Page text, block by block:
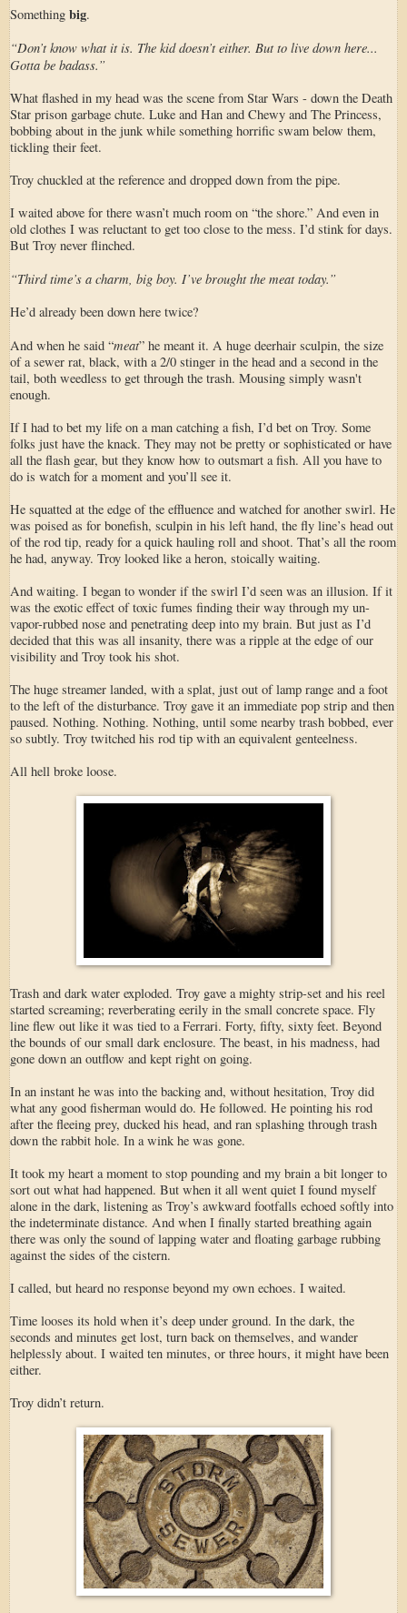
Something big.
“Don’t know what it is. The kid doesn’t either. But to live down here...
Gotta be badass.”
What flashed in my head was the scene from Star Wars - down the Death
Star prison garbage chute. Luke and Han and Chewy and The Princess,
bobbing about in the junk while something horrific swam below them,
tickling their feet.
Troy chuckled at the reference and dropped down from the pipe.
I waited above for there wasn’t much room on “the shore.” And even in
old clothes I was reluctant to get too close to the mess. I’d stink for days.
But Troy never flinched.
“Third time’s a charm, big boy. I’ve brought the meat today.”
He’d already been down here twice?
And when he said “meat” he meant it. A huge deerhair sculpin, the size
of a sewer rat, black, with a 2/0 stinger in the head and a second in the
tail, both weedless to get through the trash. Mousing simply wasn't
enough.
If I had to bet my life on a man catching a fish, I’d bet on Troy. Some
folks just have the knack. They may not be pretty or sophisticated or have
all the flash gear, but they know how to outsmart a fish. All you have to
do is watch for a moment and you’ll see it.
He squatted at the edge of the effluence and watched for another swirl. He
was poised as for bonefish, sculpin in his left hand, the fly line’s head out
of the rod tip, ready for a quick hauling roll and shoot. That’s all the room
he had, anyway. Troy looked like a heron, stoically waiting.
And waiting. I began to wonder if the swirl I’d seen was an illusion. If it
was the exotic effect of toxic fumes finding their way through my un-
vapor-rubbed nose and penetrating deep into my brain. But just as I’d
decided that this was all insanity, there was a ripple at the edge of our
visibility and Troy took his shot.
The huge streamer landed, with a splat, just out of lamp range and a foot
to the left of the disturbance. Troy gave it an immediate pop strip and then
paused. Nothing. Nothing. Nothing, until some nearby trash bobbed, ever
so subtly. Troy twitched his rod tip with an equivalent genteelness.
All hell broke loose.
Trash and dark water exploded. Troy gave a mighty strip-set and his reel
started screaming; reverberating eerily in the small concrete space. Fly
line flew out like it was tied to a Ferrari. Forty, fifty, sixty feet. Beyond
the bounds of our small dark enclosure. The beast, in his madness, had
gone down an outflow and kept right on going.
In an instant he was into the backing and, without hesitation, Troy did
what any good fisherman would do. He followed. He pointing his rod
after the fleeing prey, ducked his head, and ran splashing through trash
down the rabbit hole. In a wink he was gone.
It took my heart a moment to stop pounding and my brain a bit longer to
sort out what had happened. But when it all went quiet I found myself
alone in the dark, listening as Troy’s awkward footfalls echoed softly into
the indeterminate distance. And when I finally started breathing again
there was only the sound of lapping water and floating garbage rubbing
against the sides of the cistern.
I called, but heard no response beyond my own echoes. I waited.
Time looses its hold when it’s deep under ground. In the dark, the
seconds and minutes get lost, turn back on themselves, and wander
helplessly about. I waited ten minutes, or three hours, it might have been
either.
Troy didn’t return.